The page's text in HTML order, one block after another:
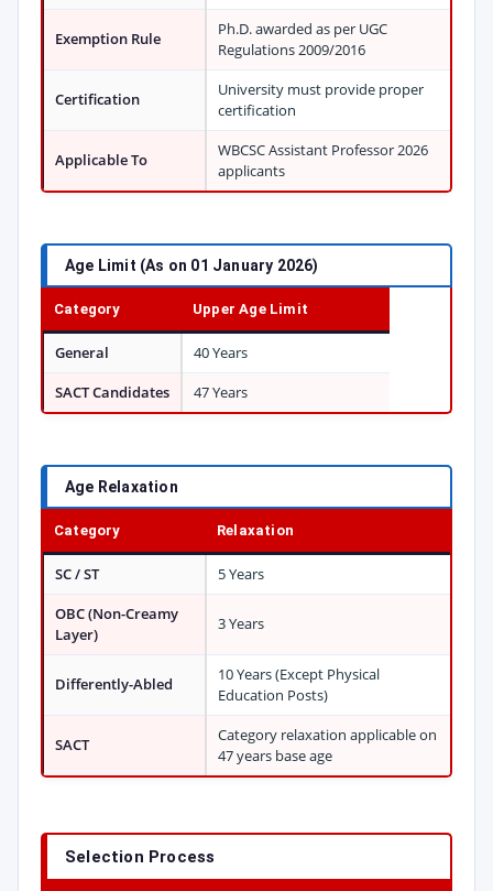
Exemption Rule
Ph.D. awarded as per UGC
Regulations 2009/2016
Certification
University must provide proper
certification
Applicable To
WBCSC Assistant Professor 2026
applicants
Age Limit (As on 01 January 2026)
Category Upper Age Limit
General
40 Years
SACT Candidates
47 Years
Age Relaxation
Category Relaxation
SC / ST
5 Years
OBC (Non-Creamy
Layer)
3 Years
Differently-Abled
10 Years (Except Physical
Education Posts)
SACT
Category relaxation applicable on
47 years base age
Selection Process